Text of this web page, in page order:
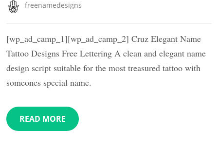
freenamedesigns
[wp_ad_camp_1][wp_ad_camp_2] Cruz Elegant Name
Tattoo Designs Free Lettering A clean and elegant name
design script suitable for the most treasured tattoo with
someones special name.
READ MORE